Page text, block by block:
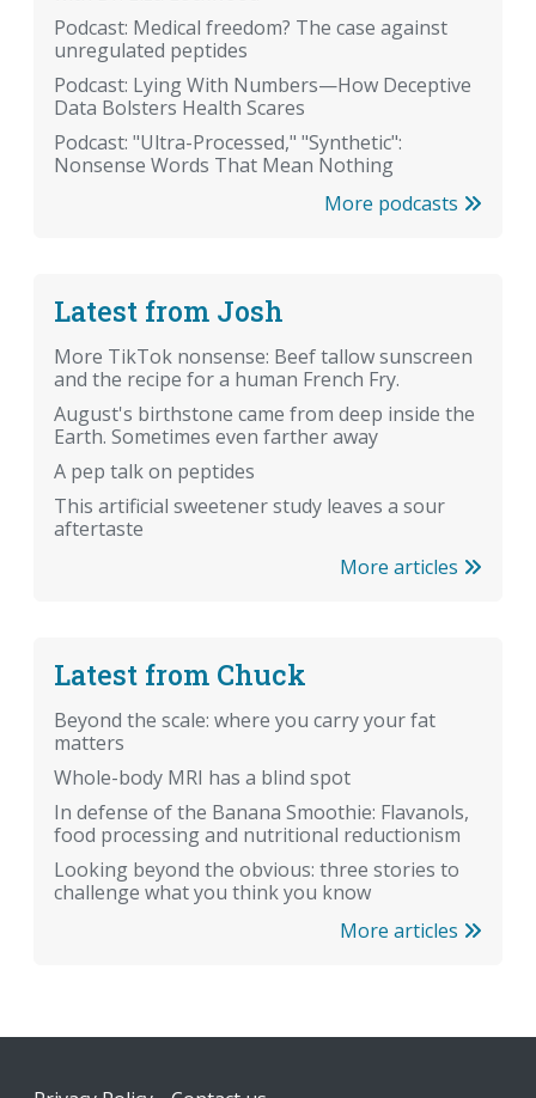
Podcast: Medical freedom? The case against
unregulated peptides
Podcast: Lying With Numbers—How Deceptive
Data Bolsters Health Scares
Podcast: "Ultra-Processed," "Synthetic":
Nonsense Words That Mean Nothing
More podcasts
Latest from Josh
More TikTok nonsense: Beef tallow sunscreen
and the recipe for a human French Fry.
August's birthstone came from deep inside the
Earth. Sometimes even farther away
A pep talk on peptides
This artificial sweetener study leaves a sour
aftertaste
More articles
Latest from Chuck
Beyond the scale: where you carry your fat
matters
Whole-body MRI has a blind spot
In defense of the Banana Smoothie: Flavanols,
food processing and nutritional reductionism
Looking beyond the obvious: three stories to
challenge what you think you know
More articles